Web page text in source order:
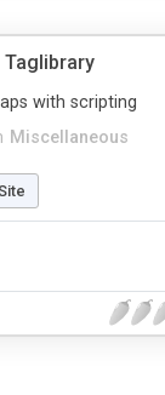
Taglibrary
Miscellaneous
with scripting